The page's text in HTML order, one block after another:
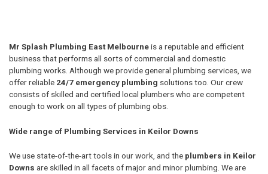
Mr Splash Plumbing East Melbourneis a reputable and efficient
business that performs all sorts of commercial and domestic
plumbing works. Although we provide general plumbing services, we
offer reliable 24/7 emergency plumbing solutions too. Our crew
consists of skilled and certified local plumbers who are competent
enough to work on all types of plumbing obs.
Wide range of Plumbing Services in Keilor Downs
We use state-of-the-art tools in our work, and the plumbers in Keilor
Downs are skilled in all facets of major and minor plumbing. We are